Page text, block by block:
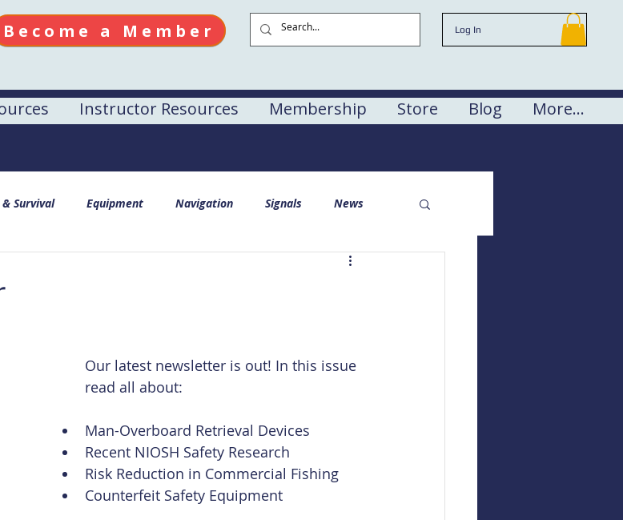
Become a Member Log In
Instructor Resources Membership Store Blog More...
Survival Equipment Navigation Signals News
Our latest newsletter is out! In this issue
read all about:
Man-Overboard Retrieval Devices
Recent NIOSH Safety Research
Risk Reduction in Commercial Fishing
Counterfeit Safety Equipment